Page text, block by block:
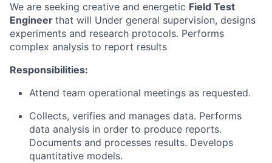
We are seeking creative and energetic Field Test
Engineer that will Under general supervision, designs
experiments and research protocols. Performs
complex analysis to report results
Responsibilities:
Attend team operational meetings as requested.
Collects, verifies and manages data. Performs
data analysis in order to produce reports.
Documents and processes results. Develops
quantitative models.